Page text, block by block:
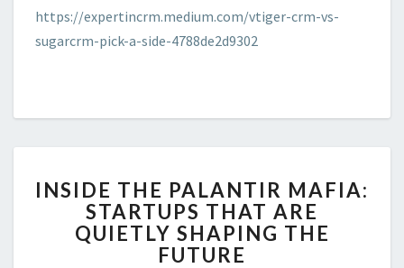
https://expertincrm.medium.com/vtiger-crm-vs-
sugarcrm-pick-a-side-4788de2d9302
THE
PALANTIR
MAFIA:
STARTUPS
INSIDE THE PALANTIR MAFIA:
STARTUPS THAT ARE
QUIETLY SHAPING THE
FUTURE